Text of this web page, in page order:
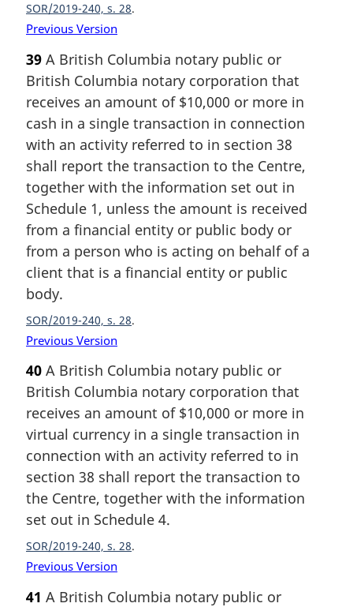
SOR/2019-240, s. 28
Previous Version
39 A British Columbia notary public or
British Columbia notary corporation that
receives an amount of $10,000 or more in
cash in a single transaction in connection
with an activity referred to in section 38
shall report the transaction to the Centre,
together with the information set out in
Schedule 1, unless the amount is received
from a financial entity or public body or
from a person who is acting on behalf of a
client that is a financial entity or public
body.
SOR/2019-240, s. 28
Previous Version
40 A British Columbia notary public or
British Columbia notary corporation that
receives an amount of $10,000 or more in
virtual currency in a single transaction in
connection with an activity referred to in
section 38 shall report the transaction to
the Centre, together with the information
set out in Schedule 4.
SOR/2019-240, s. 28
Previous Version
41 A British Columbia notary public or